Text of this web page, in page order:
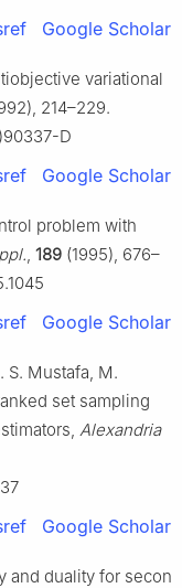
Google Scholar
variational
214–229.
D
Google Scholar
problem with
, 189 (1995), 676–
Google Scholar
S. Mustafa, M.
set sampling
Alexandria
Google Scholar
and duality for